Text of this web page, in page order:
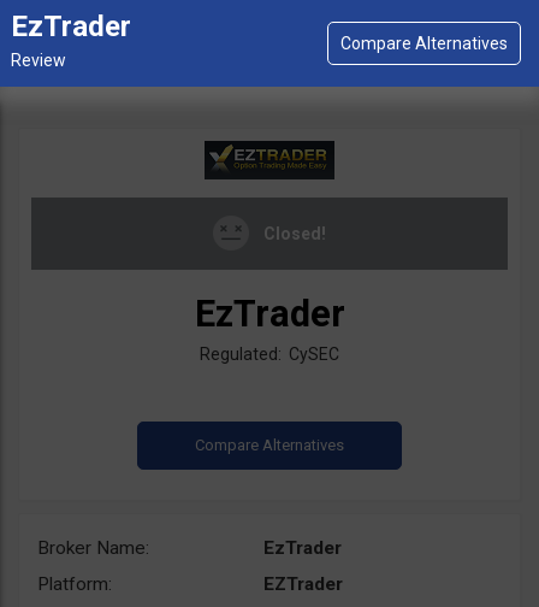
EzTrader
Closed!
EzTrader
Regulated: CySEC
Broker Name:
EzTrader
Platform:
EZTrader